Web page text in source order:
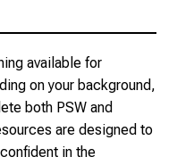
available for
on your background,
both PSW and
are designed to
in the